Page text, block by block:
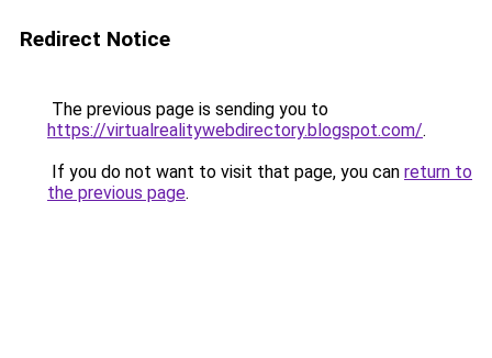
Redirect Notice
The previous page is sending you to
https://virtualrealitywebdirectory.blogspot.com/.
If you do not want to visit that page, you can return to
the previous page.